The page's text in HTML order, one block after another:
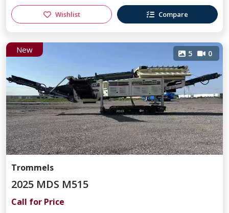
Wishlist Compare
New 5 0
Trommels
2025 MDS M515
Call for Price